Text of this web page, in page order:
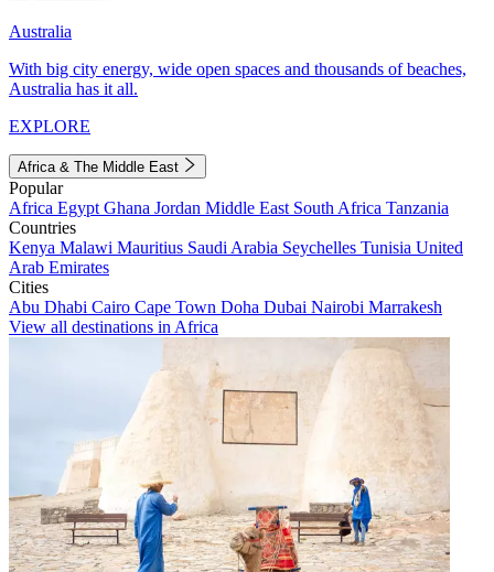
Australia
With big city energy, wide open spaces and thousands of beaches,
Australia has it all.
EXPLORE
Africa & The Middle East
Popular
Africa Egypt Ghana Jordan Middle East South Africa Tanzania
Countries
Kenya Malawi Mauritius Saudi Arabia Seychelles Tunisia United
Arab Emirates
Cities
Abu Dhabi Cairo Cape Town Doha Dubai Nairobi Marrakesh
View all destinations in Africa